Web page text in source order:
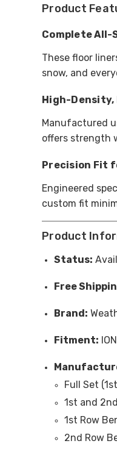
Product
Complete All-
These floor
snow, and
High-
Manufactured
offers strength
Precision Fit
Engineered
custom fit
Product
Status:
Free
Brand:
Fitment:
Full Set
1st and
1st Row
2nd Row